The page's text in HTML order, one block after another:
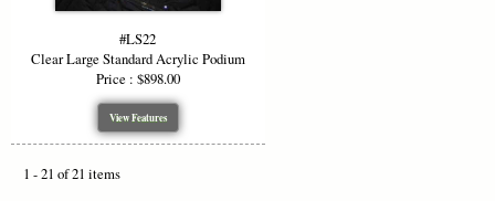
#LS22
Clear Large Standard Acrylic Podium
Price : $898.00
View Features
1 - 21 of 21 items